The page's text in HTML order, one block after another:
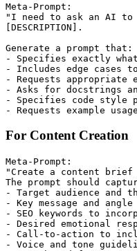
Meta-Prompt:
"I need to ask an AI
[DESCRIPTION].
Generate a prompt that:
- Specifies exactly
- Includes edge cases
- Requests appropriate
- Asks for docstrings
- Specifies code style
For Content Creation
Meta-Prompt:
"Create a content brief
The prompt should
- Target audience and
- Key message and angle
- SEO keywords to
- Desired emotional
- Call-to-action to
- Voice and tone